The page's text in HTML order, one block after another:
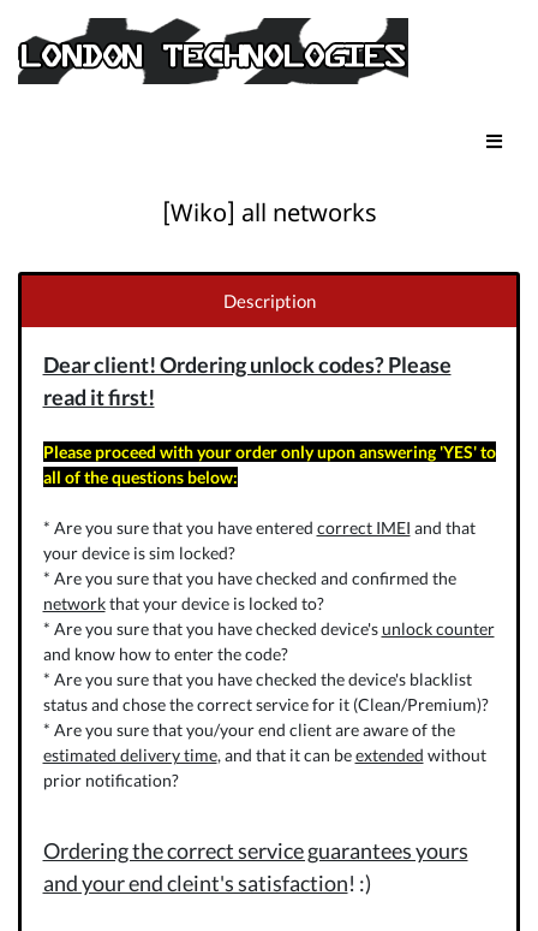
[Wiko] all networks
Description
Dear client! Ordering unlock codes? Please
read it first!
Please proceed with your order only upon answering 'YES' to
all of the questions below:
* Are you sure that you have entered correct IMEI and that
your device is sim locked?
* Are you sure that you have checked and confirmed the
networkthat your device is locked to?
* Are you sure that you have checked device'sunlock counter
and know how to enter the code?
* Are you sure that you have checked the device's blacklist
status and chose the correct service for it (Clean/Premium)?
* Are you sure that you/your end client are aware of the
estimated delivery time, and that it can beextended without
prior notification?
Ordering the correct service guarantees yours
and your end cleint's satisfaction! :)